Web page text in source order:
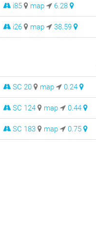
i85 map 6.28
i26 map 38.59
SC 20 map 0.24
SC 124 map 0.44
SC 183 map 0.75